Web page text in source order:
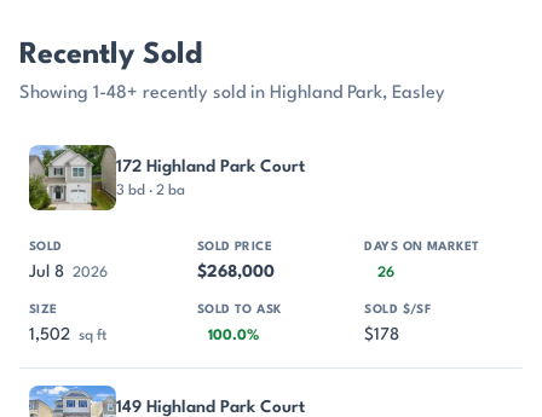
Recently Sold
Showing 1-48+ recently sold in Highland Park, Easley
PROPERTY
172 Highland Park Court
3 bd · 2 ba
Jul 8 2026 $268,000 26
1,502 sq ft 100.0% $178
149 Highland Park Court